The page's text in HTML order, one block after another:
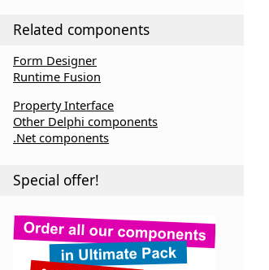
Related components
Form Designer
Runtime Fusion
Property Interface
Other Delphi components
.Net components
Special offer!